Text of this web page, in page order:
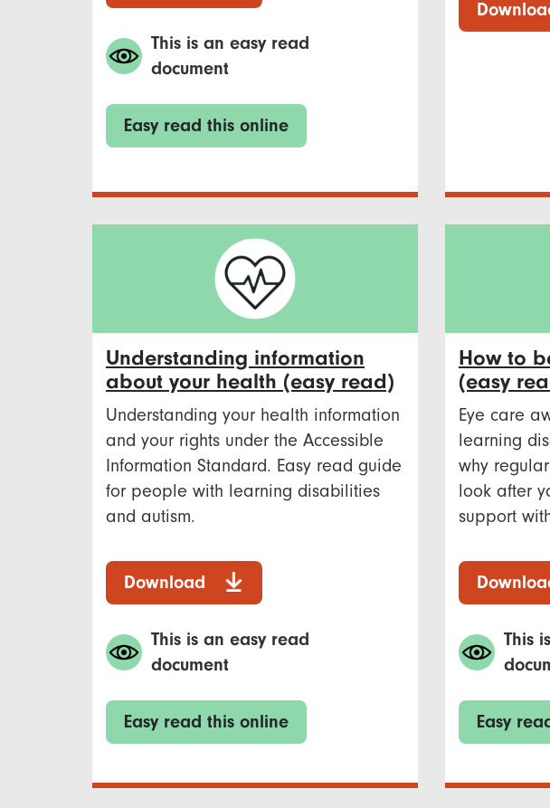
This is an easy read
document
Easy read this online
Understanding information
about your health (easy read)
Understanding your health information
and your rights under the Accessible
Information Standard. Easy read guide
for people with learning disabilities
and autism.
Download
This is an easy read
document
Easy read this online
How to
(easy
Eye care
learning
why
look after
support
This
Easy